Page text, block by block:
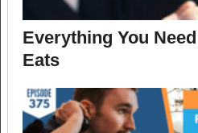
Everything You
Eats